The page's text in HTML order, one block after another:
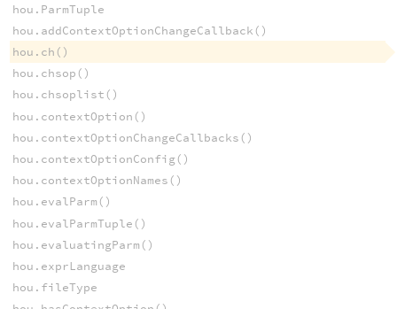
hou.ParmTuple
hou.addContextOptionChangeCallback()
hou.ch()
hou.chsop()
hou.chsoplist()
hou.contextOption()
hou.contextOptionChangeCallbacks()
hou.contextOptionConfig()
hou.contextOptionNames()
hou.evalParm()
hou.evalParmTuple()
hou.evaluatingParm()
hou.exprLanguage
hou.fileType